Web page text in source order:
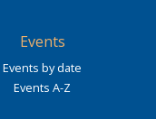
Events
Events by date
Events A-Z